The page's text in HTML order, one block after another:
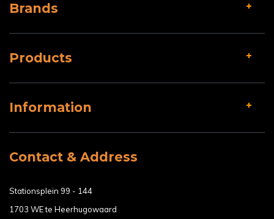
Brands
Products
Information
Contact & Address
Stationsplein 99 - 144
1703 WE te Heerhugowaard